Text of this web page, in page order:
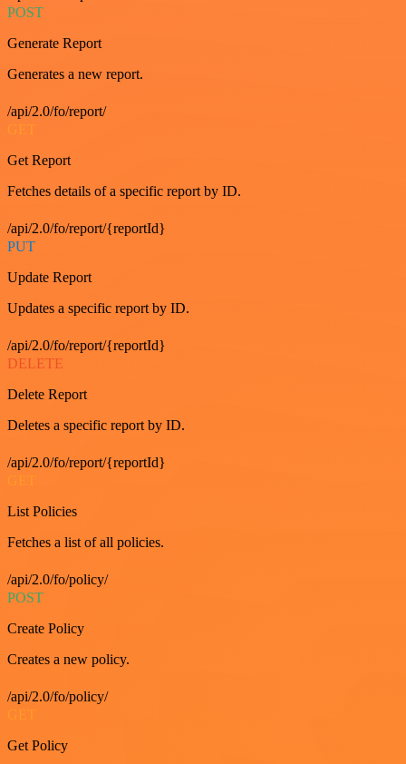
POST
Generate Report
Generates a new report.
/api/2.0/fo/report/
GET
Get Report
Fetches details of a specific report by ID.
/api/2.0/fo/report/{reportId}
PUT
Update Report
Updates a specific report by ID.
/api/2.0/fo/report/{reportId}
DELETE
Delete Report
Deletes a specific report by ID.
/api/2.0/fo/report/{reportId}
List Policies
Fetches a list of all policies.
/api/2.0/fo/policy/
POST
Create Policy
Creates a new policy.
/api/2.0/fo/policy/
Get Policy